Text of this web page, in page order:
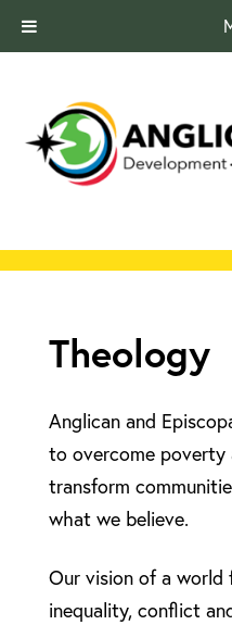
Theology
Anglican and
to overcome poverty
transform
what we believe.
Our vision of a world
inequality, conflict